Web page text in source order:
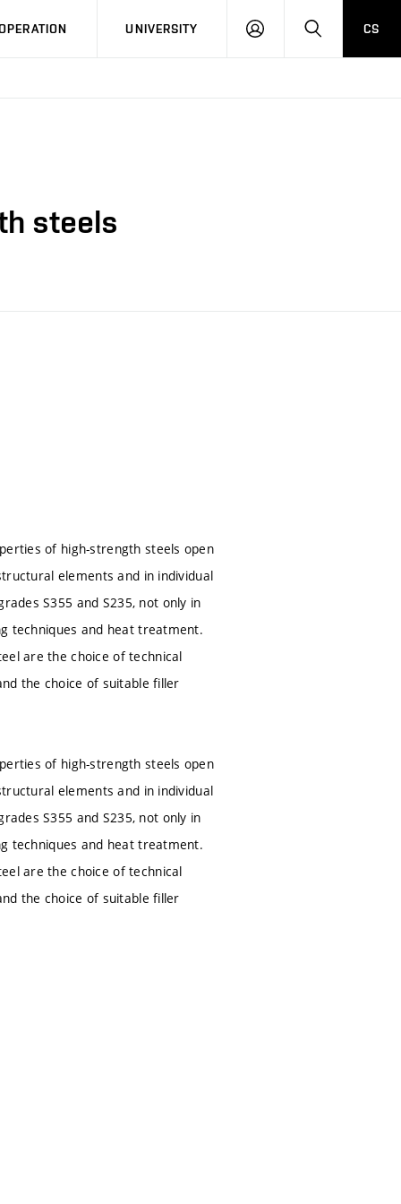
UNIVERSITY
LOG
SEARCHCS
steels
of high-strength steels open
elements and in individual
S355 and S235, not only in
techniques and heat treatment.
are the choice of technical
the choice of suitable filler
of high-strength steels open
elements and in individual
S355 and S235, not only in
techniques and heat treatment.
are the choice of technical
the choice of suitable filler